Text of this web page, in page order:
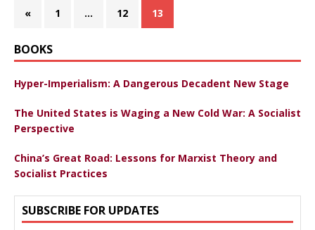
« 1 … 12 13
BOOKS
Hyper-Imperialism: A Dangerous Decadent New Stage
The United States is Waging a New Cold War: A Socialist
Perspective
China’s Great Road: Lessons for Marxist Theory and
Socialist Practices
SUBSCRIBE FOR UPDATES